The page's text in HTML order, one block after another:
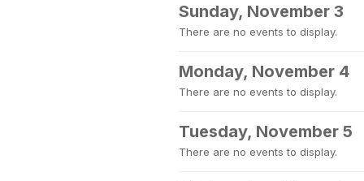
Sunday, November 3
There are no events to display.
Monday, November 4
There are no events to display.
Tuesday, November 5
There are no events to display.